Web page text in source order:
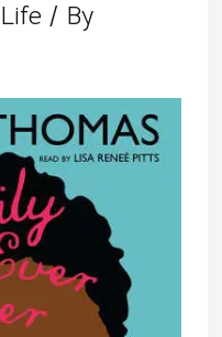
Life / By